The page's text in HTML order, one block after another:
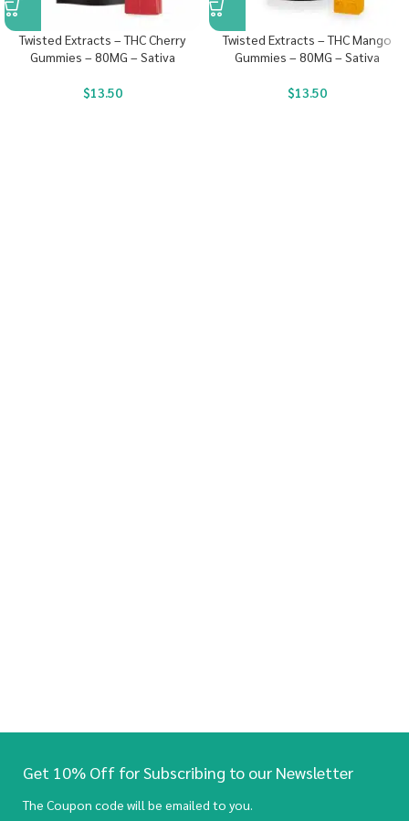
Twisted Extracts – THC Cherry
Gummies – 80MG – Sativa
$13.50
Twisted Extracts – THC Mango
Gummies – 80MG – Sativa
$13.50
Get 10% Off for Subscribing to our Newsletter
The Coupon code will be emailed to you.